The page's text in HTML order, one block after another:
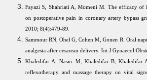
Fayazi S, Shahriati A, Momeni M. The efficacy of
on postoperative pain in coronary artery bypass
2010; 8(4):479-89.
Sammour RN, Ohel G, Cohen M, Gonen R. Oral
analgesia after cesarean delivery. Int J Gynaecol
Khaledifar A, Nasiri M, Khaledifar B, Khaledifar
reflexotherapy and massage therapy on vital